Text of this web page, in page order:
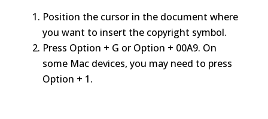
Position the cursor in the document where
you want to insert the copyright symbol.
Press Option + G or Option + 00A9. On
some Mac devices, you may need to press
Option + 1.